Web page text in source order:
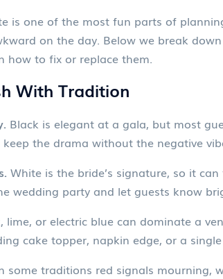
is one of the most fun parts of
on the day. Below we break
how to fix or replace them.
With Tradition
Black is elegant at a gala, but most
the drama without the negative
White is the bride’s signature, so it
wedding party and let guests know
lime, or electric blue can dominate a
cake topper, napkin edge, or a
some traditions red signals mourning,